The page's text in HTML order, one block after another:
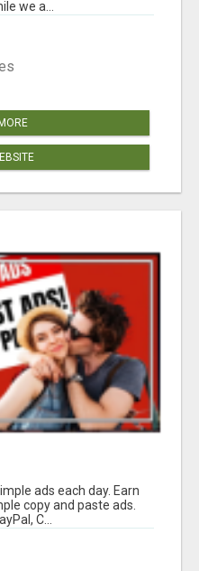
we a...
ads each day. Earn
copy and paste ads.
C...